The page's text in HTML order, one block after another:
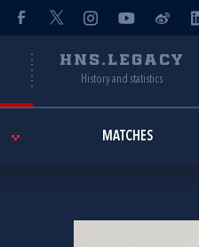
HNS.LEGACY
History and statistics
MATCHES